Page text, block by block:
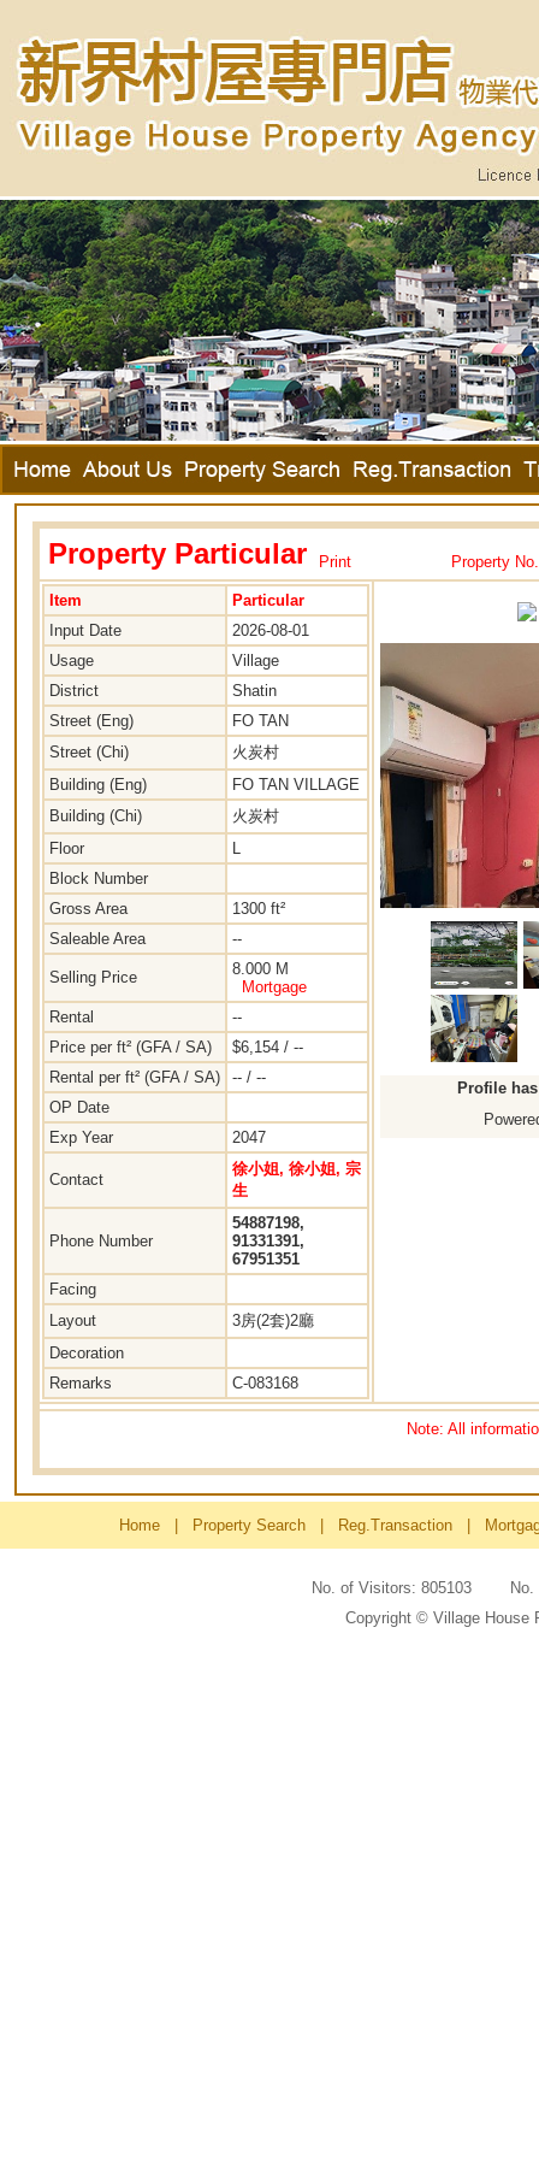
Property Particular Print Property
Item
Particular
Input Date
2026-08-01
Usage
Village
District
Shatin
Street (Eng)
FO TAN
Street (Chi)
火炭村
Building (Eng)
FO TAN VILLAGE
Building (Chi)
火炭村
Floor
L
Block Number
Gross Area
1300 ft²
Saleable Area
--
Selling Price
8.000 M
Mortgage
Rental
--
Price per ft² (GFA / SA)
$6,154 / --
Rental per ft² (GFA / SA)
-- / --
OP Date
Exp Year
2047
Contact
徐小姐, 徐小姐, 宗
生
Phone Number
54887198,
91331391,
67951351
Facing
Layout
3房(2套)2廳
Decoration
Remarks
C-083168
Profile
Note: All
Home Property Search Reg.Transaction
No. of Visitors: 805103
Copyright © Village House